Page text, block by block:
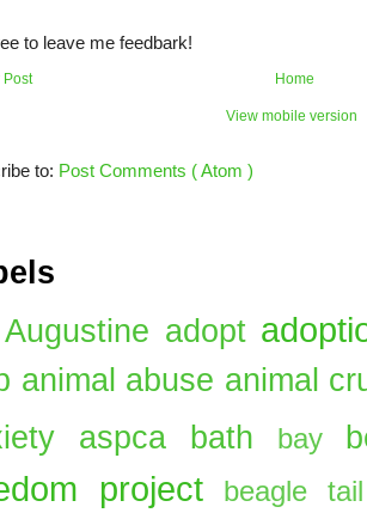
to leave me feedbark!
Post Home
View mobile version
to: Post Comments ( Atom )
adopt
animal abuse animal
aspca bath bay
project
beagle tail